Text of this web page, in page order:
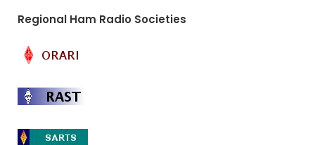
Regional Ham Radio Societies